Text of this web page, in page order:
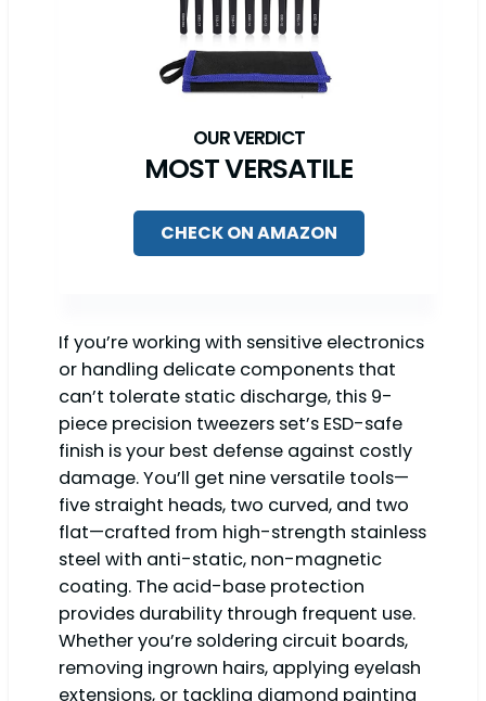
MOST VERSATILE
CHECK ON AMAZON
If you’re working with sensitive electronics
or handling delicate components that
can’t tolerate static discharge, this 9-
piece precision tweezers set’s ESD-safe
finish is your best defense against costly
damage. You’ll get nine versatile tools—
five straight heads, two curved, and two
flat—crafted from high-strength stainless
steel with anti-static, non-magnetic
coating. The acid-base protection
provides durability through frequent use.
Whether you’re soldering circuit boards,
removing ingrown hairs, applying eyelash
extensions, or tackling diamond painting